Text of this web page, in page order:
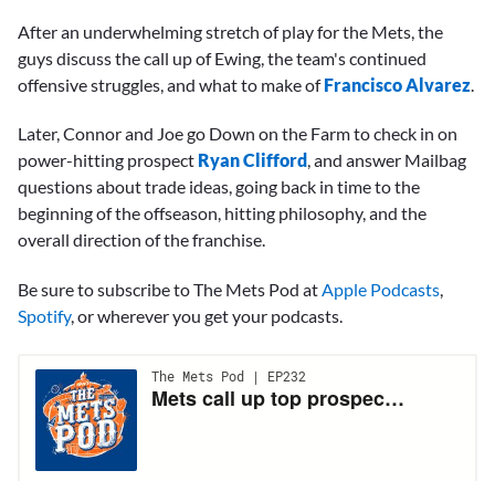
After an underwhelming stretch of play for the Mets, the
guys discuss the call up of Ewing, the team's continued
offensive struggles, and what to make ofFrancisco Alvarez.
Later, Connor and Joe go Down on the Farm to check in on
power-hitting prospect Ryan Clifford , and answer Mailbag
questions about trade ideas, going back in time to the
beginning of the offseason, hitting philosophy, and the
overall direction of the franchise.
Be sure to subscribe to The Mets Pod at Apple Podcasts
Spotify, or wherever you get your podcasts.